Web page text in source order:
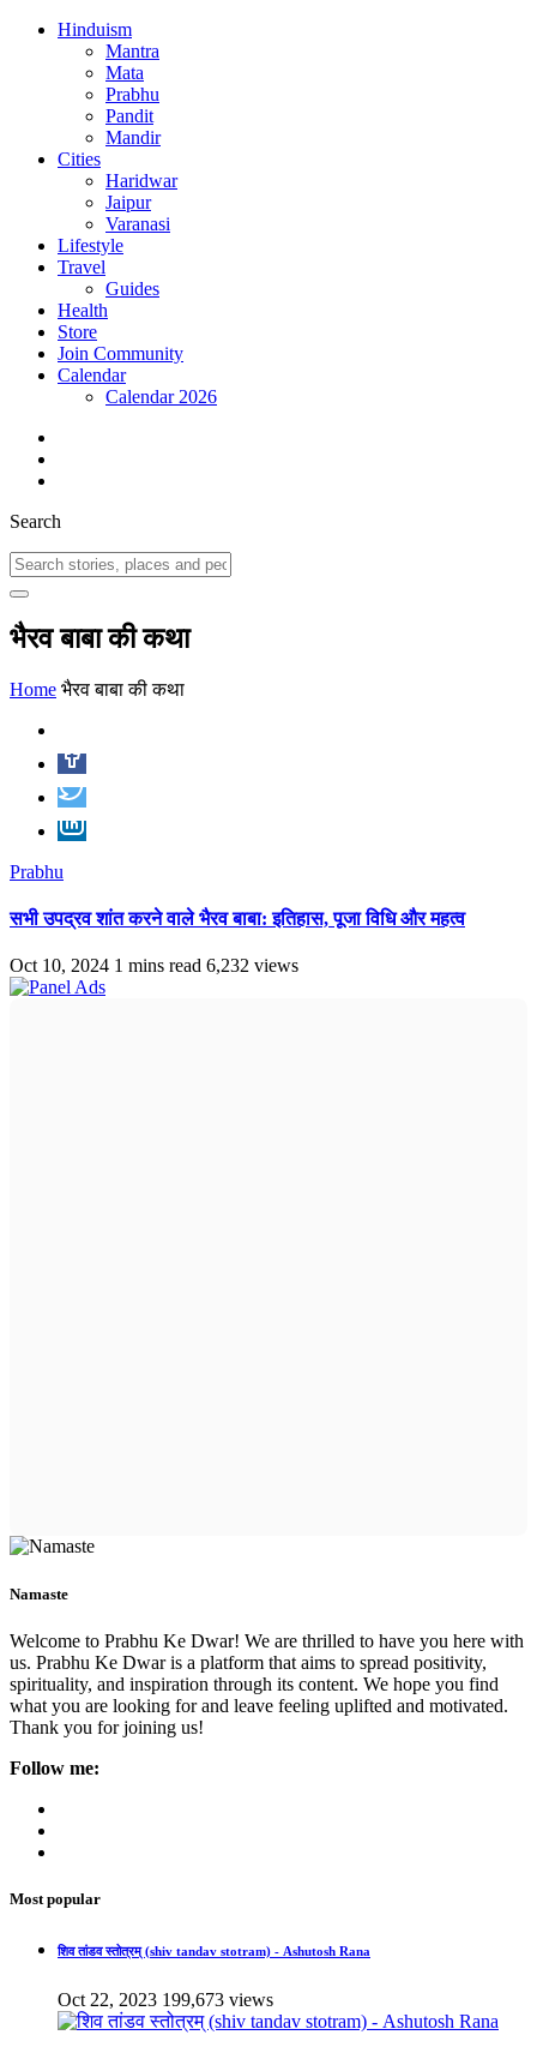
Hinduism
Mantra
Mata
Prabhu
Pandit
Mandir
Cities
Haridwar
Jaipur
Varanasi
Lifestyle
Travel
Guides
Health
Store
Join Community
Calendar
Calendar 2026
Search
भैरव बाबा की कथा
Home भैरव बाबा की कथा
Prabhu
सभी उपद्रव शांत करने वाले भैरव बाबा: इतिहास, पूजा विधि और महत्व
Oct 10, 2024 1 mins read 6,232 views
Namaste
Welcome to Prabhu Ke Dwar! We are thrilled to have you here with
us. Prabhu Ke Dwar is a platform that aims to spread positivity,
spirituality, and inspiration through its content. We hope you find
what you are looking for and leave feeling uplifted and motivated.
Thank you for joining us!
Follow me:
Most popular
शिव तांडव स्तोत्रम् (shiv tandav stotram) - Ashutosh Rana
Oct 22, 2023 199,673 views